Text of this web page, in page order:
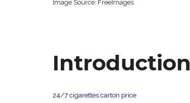
‍Image Source: FreeImages
Introduction
24/7 cigarettes carton price